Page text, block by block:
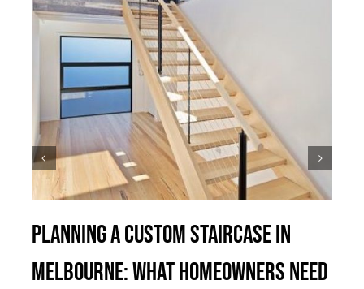
Planning a Custom Staircase in
Melbourne: What Homeowners Need